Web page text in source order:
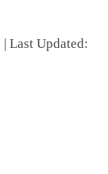
| Last Updated: